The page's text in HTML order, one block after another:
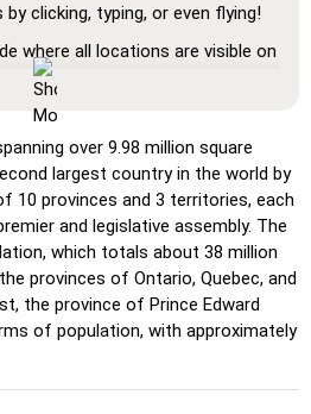
clicking, typing, or even flying!
where all locations are visible on
and familiarize yourself with
'Pin,' but hovering over a
for assistance.
but highlights three possible
easier.
you're prompted to find.
locations revert to their original
over 9.98 million square
largest country in the world by
10 provinces and 3 territories, each
and legislative assembly. The
which totals about 38 million
provinces of Ontario, Quebec, and
the province of Prince Edward
of population, with approximately